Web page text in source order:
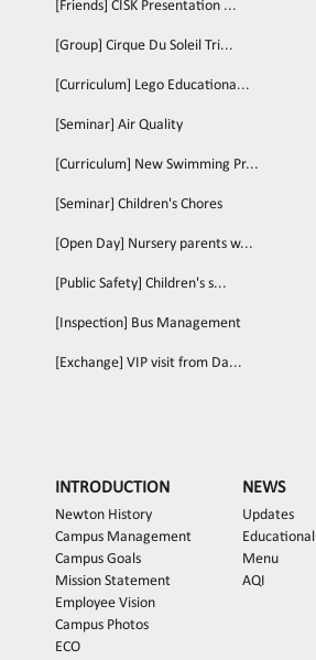
[Friends] CISK Presentation ...
[Group] Cirque Du Soleil Tri...
[Curriculum] Lego Educationa...
[Seminar] Air Quality
[Curriculum] New Swimming Pr...
[Seminar] Children's Chores
[Open Day] Nursery parents w...
[Public Safety] Children's s...
[Inspection] Bus Management
[Exchange] VIP visit from Da...
INTRODUCTION
Newton History
Campus Management
Campus Goals
Mission Statement
Employee Vision
Campus Photos
ECO
NEWS
Updates
Educational
Menu
AQI